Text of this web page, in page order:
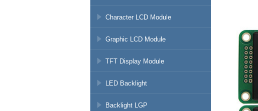
Character LCD Module
Graphic LCD Module
TFT Display Module
LED Backlight
Backlight LGP